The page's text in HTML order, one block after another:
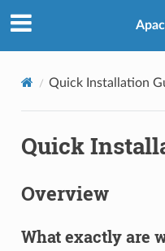
Quick Installation
Quick
Overview
What exactly are